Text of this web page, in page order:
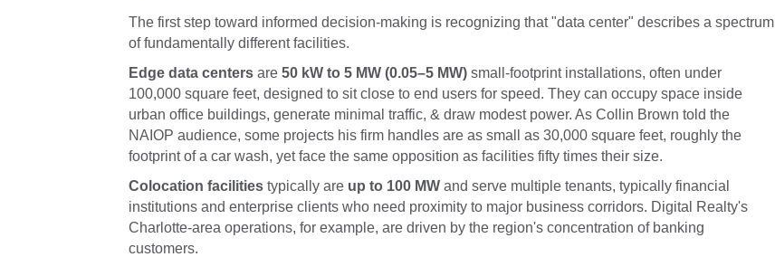
The first step toward informed decision-making is recognizing that "data center" describes a spectrum
of fundamentally different facilities.
Edge data centers are 50 kW to 5 MW (0.05–5 MW) small-footprint installations, often under
100,000 square feet, designed to sit close to end users for speed. They can occupy space inside
urban office buildings, generate minimal traffic, & draw modest power. As Collin Brown told the
NAIOP audience, some projects his firm handles are as small as 30,000 square feet, roughly the
footprint of a car wash, yet face the same opposition as facilities fifty times their size.
Colocation facilities typically are up to 100 MW and serve multiple tenants, typically financial
institutions and enterprise clients who need proximity to major business corridors. Digital Realty's
Charlotte-area operations, for example, are driven by the region's concentration of banking
customers.